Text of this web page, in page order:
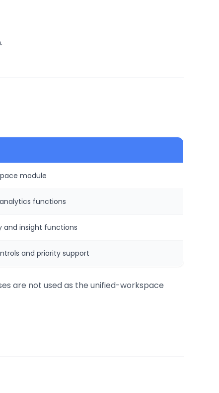
module
functions
and insight functions
and priority support
are not used as the unified-workspace